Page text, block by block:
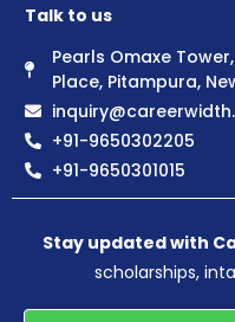
Talk to us
Pearls Omaxe
Place, Pitampura,
+91-9650302205
+91-9650301015
Stay updated with
scholarships,